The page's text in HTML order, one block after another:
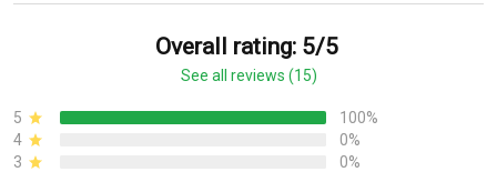
Overall rating: 5/5
See all reviews (15)
5
100%
4
0%
3
0%